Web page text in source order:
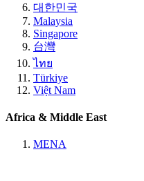
대한민국
Malaysia
Singapore
台灣
ไทย
Türkiye
Việt Nam
Africa & Middle East
MENA